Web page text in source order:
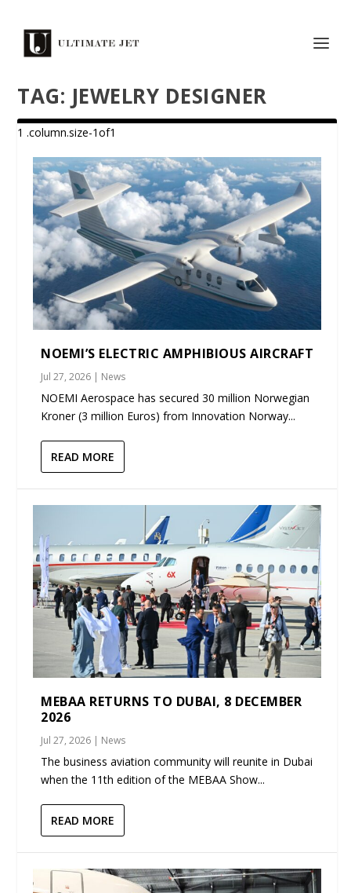
TAG: JEWELRY DESIGNER
NOEMI’S ELECTRIC AMPHIBIOUS AIRCRAFT
Jul 27, 2026 | News
NOEMI Aerospace has secured 30 million Norwegian
Kroner (3 million Euros) from Innovation Norway...
READ MORE
MEBAA RETURNS TO DUBAI, 8 DECEMBER
2026
Jul 27, 2026 | News
The business aviation community will reunite in Dubai
when the 11th edition of the MEBAA Show...
READ MORE